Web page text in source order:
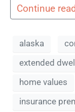
Continue
alaska
extended
home values
insurance